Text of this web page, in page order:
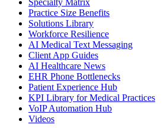
Practice Size Benefits
Solutions Library
Workforce Resilience
AI Medical Text Messaging
Client App Guides
AI Healthcare News
EHR Phone Bottlenecks
Patient Experience Hub
KPI Library for Medical Practices
VoIP Automation Hub
Videos